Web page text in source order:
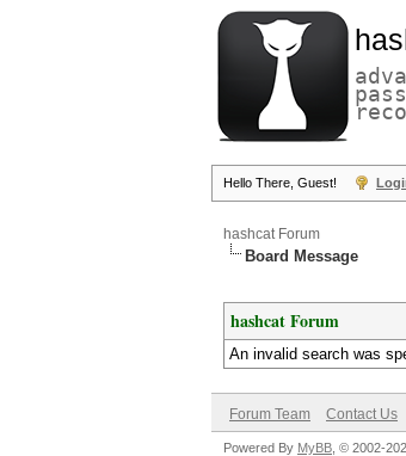
Hello There, Guest!
hashcat Forum
Board Message
hashcat Forum
An invalid search was
Forum Team Contact Us
Powered By MyBB , © 2002-